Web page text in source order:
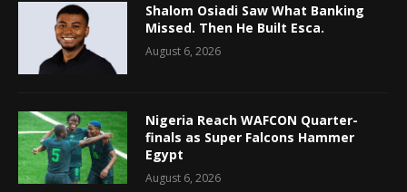
Shalom Osiadi Saw What Banking
Missed. Then He Built Esca.
August 6, 2026
Nigeria Reach WAFCON Quarter-
finals as Super Falcons Hammer
Egypt
August 6, 2026